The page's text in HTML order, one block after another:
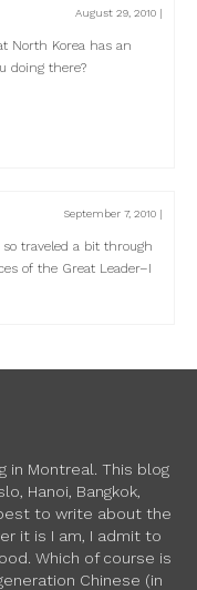
August 29, 2010 |
North Korea has an
doing there?
September 7, 2010 |
traveled a bit through
of the Great Leader–I
in Montreal. This blog
Hanoi, Bangkok,
best to write about the
it is I am, I admit to
Which of course is
Chinese (in